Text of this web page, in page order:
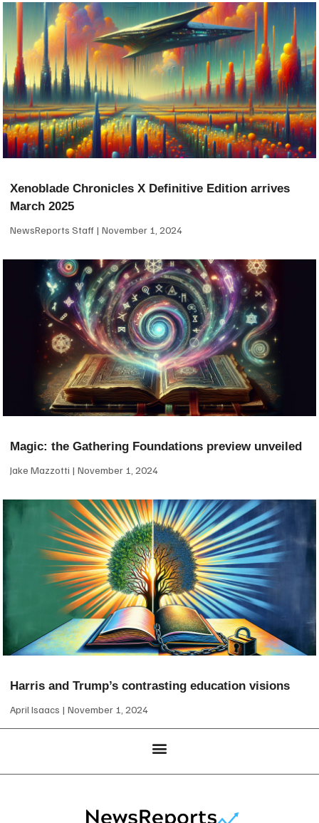
Xenoblade Chronicles X Definitive Edition arrives
March 2025
NewsReports Staff November 1, 2024
Magic: the Gathering Foundations preview unveiled
Jake Mazzotti November 1, 2024
Harris and Trump’s contrasting education visions
April Isaacs November 1, 2024